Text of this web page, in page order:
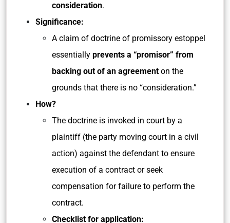
consideration.
Significance:
A claim of doctrine of promissory estoppel
essentially prevents a “promisor” from
backing out of an agreement on the
grounds that there is no “consideration.”
How?
The doctrine is invoked in court by a
plaintiff (the party moving court in a civil
action) against the defendant to ensure
execution of a contract or seek
compensation for failure to perform the
contract.
Checklist for application: